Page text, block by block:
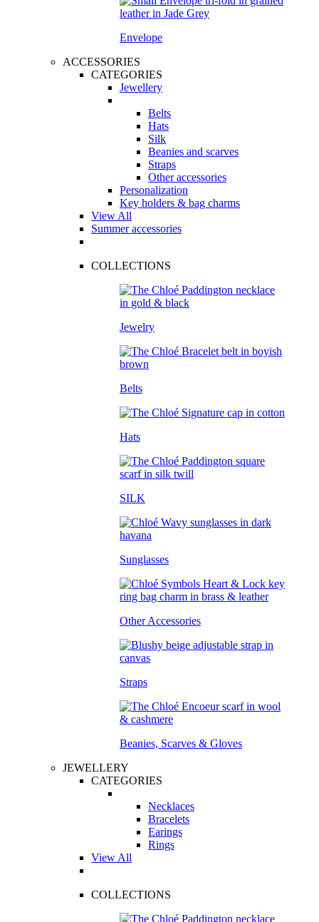
Envelope
ACCESSORIES
CATEGORIES
Jewellery
Belts
Hats
Silk
Beanies and scarves
Straps
Other accessories
Personalization
Key holders & bag charms
View All
Summer accessories
COLLECTIONS
Jewelry
Belts
Hats
SILK
Sunglasses
Other Accessories
Straps
Beanies, Scarves & Gloves
JEWELLERY
CATEGORIES
Necklaces
Bracelets
Earings
Rings
View All
COLLECTIONS